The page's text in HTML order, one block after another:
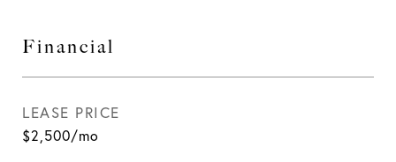
Financial
LEASE PRICE
$2,500/mo